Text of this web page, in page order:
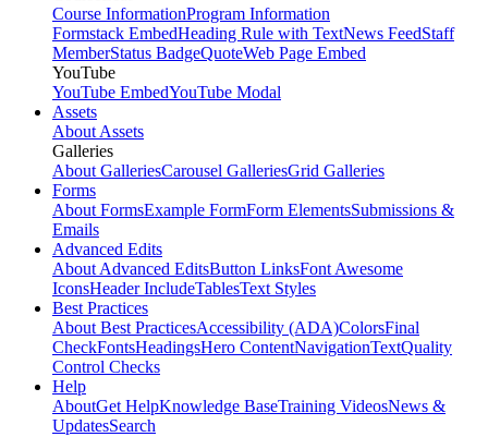
Course InformationProgram Information
Formstack EmbedHeading Rule with TextNews FeedStaff
MemberStatus BadgeQuoteWeb Page Embed
YouTube
YouTube EmbedYouTube Modal
Assets
About Assets
Galleries
About GalleriesCarousel GalleriesGrid Galleries
Forms
About FormsExample FormForm ElementsSubmissions &
Emails
Advanced Edits
About Advanced EditsButton LinksFont Awesome
IconsHeader IncludeTablesText Styles
Best Practices
About Best PracticesAccessibility (ADA)ColorsFinal
CheckFontsHeadingsHero ContentNavigationTextQuality
Control Checks
Help
AboutGet HelpKnowledge BaseTraining VideosNews &
UpdatesSearch